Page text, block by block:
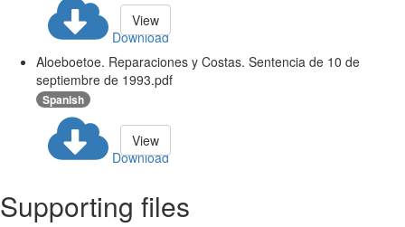
Download
View
Aloeboetoe. Reparaciones y Costas. Sentencia de 10 de
septiembre de 1993.pdf
Spanish
Download
View
Supporting files